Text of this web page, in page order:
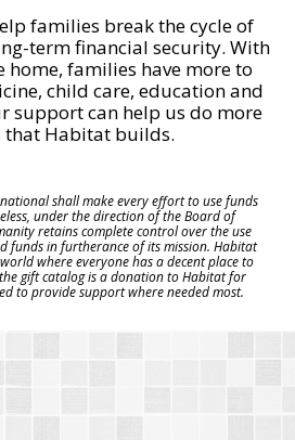
families break the cycle of
term financial security. With
families have more to
child care, education and
support can help us do more
that Habitat builds.
shall make every effort to use funds
under the direction of the Board of
retains complete control over the use
funds in furtherance of its mission. Habitat
where everyone has a decent place to
gift catalog is a donation to Habitat for
to provide support where needed most.